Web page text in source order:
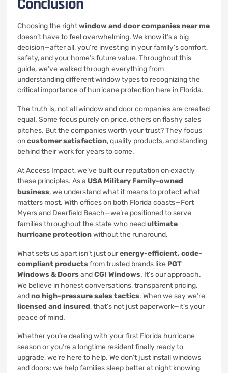
Conclusion
Choosing the rightwindow and door companies near me
doesn’t have to feel overwhelming. We know it’s a big
decision—after all, you’re investing in your family’s comfort,
safety, and your home’s future value. Throughout this
guide, we’ve walked through everything from
understanding different window types to recognizing the
critical importance of hurricane protection here in Florida.
The truth is, not all window and door companies are created
equal. Some focus purely on price, others on flashy sales
pitches. But the companies worth your trust? They focus
oncustomer satisfaction, quality products, and standing
behind their work for years to come.
At Access Impact, we’ve built our reputation on exactly
these principles. As a USA Military Family-owned
business, we understand what it means to protect what
matters most. With offices on both Florida coasts—Fort
Myers and Deerfield Beach—we’re positioned to serve
families throughout the state who needultimate
hurricane protectionwithout the runaround.
What sets us apart isn’t just ourenergy-efficient, code-
compliant productsfrom trusted brands like PGT
Windows & DoorsandCGI Windows. It’s our approach.
We believe in honest conversations, transparent pricing,
andno high-pressure sales tactics. When we say we’re
licensed and insured, that’s not just paperwork—it’s your
peace of mind.
Whether you’re dealing with your first Florida hurricane
season or you’re a longtime resident finally ready to
upgrade, we’re here to help. We don’t just install windows
and doors; we help families sleep better at night knowing